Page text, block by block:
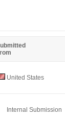
United States
Internal Submission